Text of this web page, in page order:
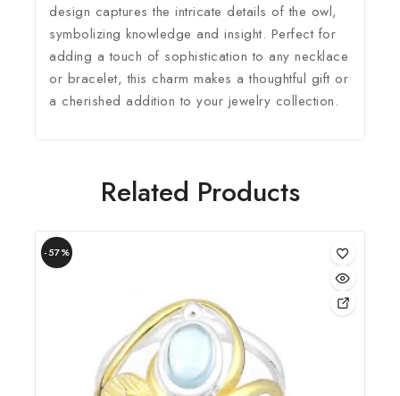
design captures the intricate details of the owl,
symbolizing knowledge and insight. Perfect for
adding a touch of sophistication to any necklace
or bracelet, this charm makes a thoughtful gift or
a cherished addition to your jewelry collection.
Related Products
-57%